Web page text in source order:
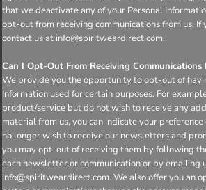
that we deactivate any of your Personal
opt-out from receiving communications from us. If
contact us at info@spiritweardirect.com.
Can I Opt-Out From Receiving
We provide you the opportunity to opt-out of
Information used for certain purposes. For
product/service but do not wish to receive any
material from us, you can indicate your
no longer wish to receive our newsletters and
you may opt-out of receiving them by following
each newsletter or communication or by emailing
info@spiritweardirect.com. We also offer you an